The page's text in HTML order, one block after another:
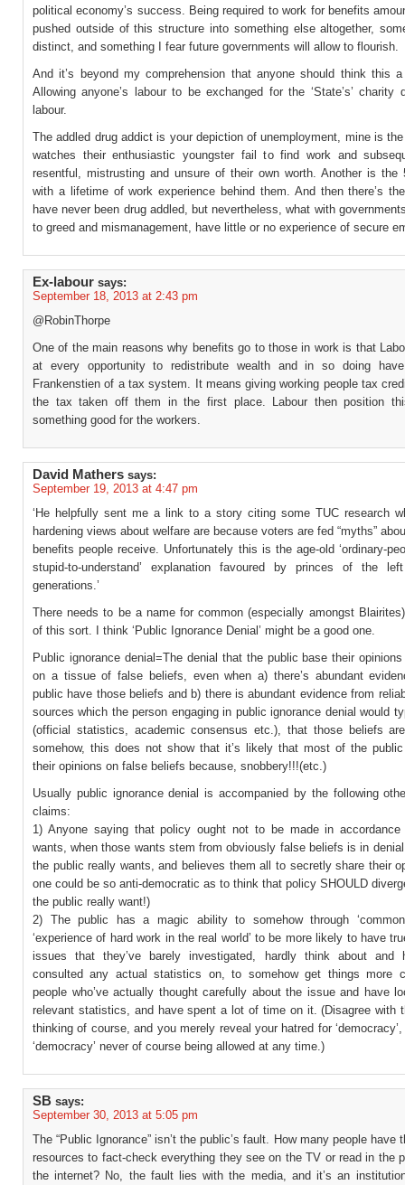
political economy’s success. Being required to work for benefits
pushed outside of this structure into something else altogether,
distinct, and something I fear future governments will allow to flourish.
And it’s beyond my comprehension that anyone should think this
Allowing anyone’s labour to be exchanged for the ‘State’s’ charity
labour.
The addled drug addict is your depiction of unemployment, mine is
watches their enthusiastic youngster fail to find work and
resentful, mistrusting and unsure of their own worth. Another is the
with a lifetime of work experience behind them. And then there’s
have never been drug addled, but nevertheless, what with
to greed and mismanagement, have little or no experience of secure
Ex-labour says:
September 18, 2013 at 2:43 pm
@RobinThorpe
One of the main reasons why benefits go to those in work is that
at every opportunity to redistribute wealth and in so doing
Frankenstien of a tax system. It means giving working people tax
the tax taken off them in the first place. Labour then position
something good for the workers.
David Mathers says:
September 19, 2013 at 4:47 pm
‘He helpfully sent me a link to a story citing some TUC research
hardening views about welfare are because voters are fed “myths”
benefits people receive. Unfortunately this is the age-old ‘ordinary-
stupid-to-understand’ explanation favoured by princes of the
generations.’
There needs to be a name for common (especially amongst
of this sort. I think ‘Public Ignorance Denial’ might be a good one.
Public ignorance denial=The denial that the public base their
on a tissue of false beliefs, even when a) there’s abundant
public have those beliefs and b) there is abundant evidence from
sources which the person engaging in public ignorance denial would
(official statistics, academic consensus etc.), that those beliefs
somehow, this does not show that it’s likely that most of the
their opinions on false beliefs because, snobbery!!!(etc.)
Usually public ignorance denial is accompanied by the following
claims:
1) Anyone saying that policy ought not to be made in accordance
wants, when those wants stem from obviously false beliefs is in
the public really wants, and believes them all to secretly share their
one could be so anti-democratic as to think that policy SHOULD
the public really want!)
2) The public has a magic ability to somehow through
‘experience of hard work in the real world’ to be more likely to have
issues that they’ve barely investigated, hardly think about and
consulted any actual statistics on, to somehow get things more
people who’ve actually thought carefully about the issue and have
relevant statistics, and have spent a lot of time on it. (Disagree with
thinking of course, and you merely reveal your hatred for
‘democracy’ never of course being allowed at any time.)
SB says:
September 30, 2013 at 5:05 pm
The “Public Ignorance” isn’t the public’s fault. How many people have
resources to fact-check everything they see on the TV or read in the
the internet? No, the fault lies with the media, and it’s an